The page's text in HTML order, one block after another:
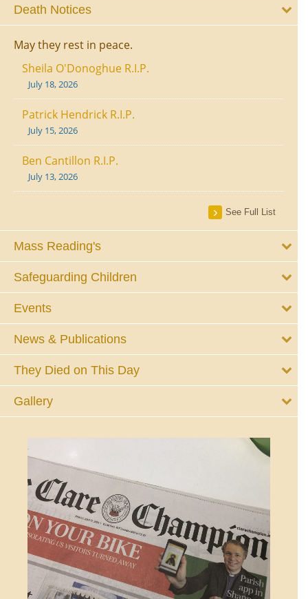
Death Notices
May they rest in peace.
Sheila O'Donoghue R.I.P.
July 18, 2026
Patrick Hendrick R.I.P.
July 15, 2026
Ben Cantillon R.I.P.
July 13, 2026
See Full List
Mass Reading's
Safeguarding Children
Events
News & Publications
They Died on This Day
Gallery